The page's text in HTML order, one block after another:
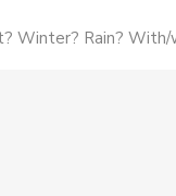
Winter? Rain?